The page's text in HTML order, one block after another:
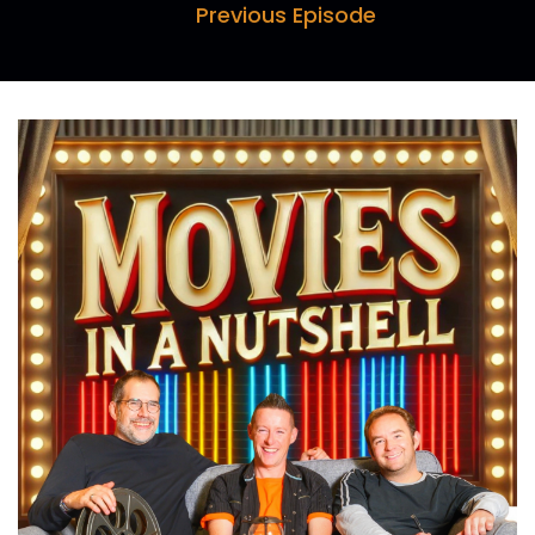
Speaker B:00:00:18
Screw what I said.
Speaker B:00:00:21
That's the way to go.
Speaker A:
00:00:33
Hello and welcome to Movies in a Nutshell with
me, Mark Farquhar, myself, Darren.
Speaker B:
00:00:38
Horn and I, Paul Day.
Previous Episode